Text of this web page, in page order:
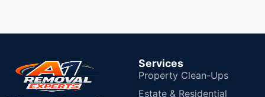
Services
Property Clean-Ups
Estate & Residential